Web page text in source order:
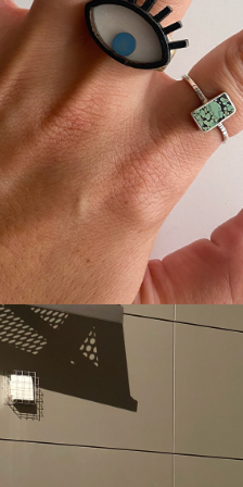
JEWELLERY